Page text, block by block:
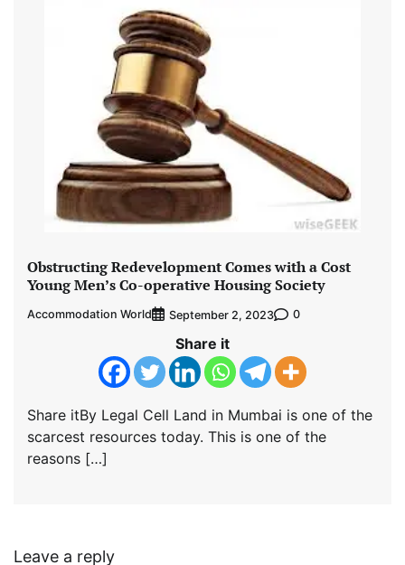
Obstructing Redevelopment Comes with a Cost
Young Men’s Co-operative Housing Society
Accommodation World September 2, 2023 0
Share it
Share itBy Legal Cell Land in Mumbai is one of the
scarcest resources today. This is one of the
reasons […]
Leave a reply